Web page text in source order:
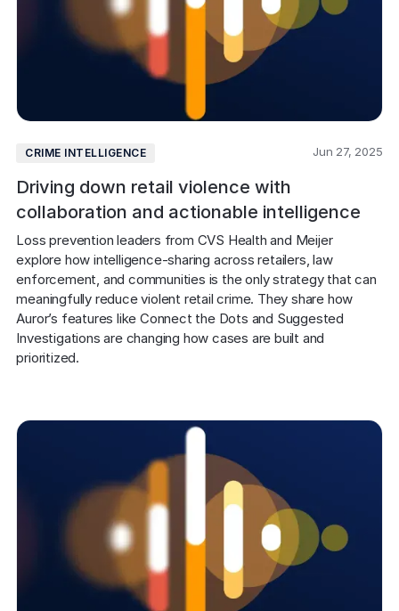
CRIME INTELLIGENCE Jun 27, 2025
Driving down retail violence with
collaboration and actionable intelligence
Loss prevention leaders from CVS Health and Meijer
explore how intelligence-sharing across retailers, law
enforcement, and communities is the only strategy that can
meaningfully reduce violent retail crime. They share how
Auror’s features like Connect the Dots and Suggested
Investigations are changing how cases are built and
prioritized.